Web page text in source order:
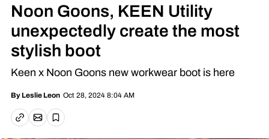
Noon Goons, KEEN Utility
unexpectedly create the most
stylish boot
Keen x Noon Goons new workwear boot is here
By Leslie Leon Oct 28, 2024 8:04 AM
Copy linkEmail article
Save